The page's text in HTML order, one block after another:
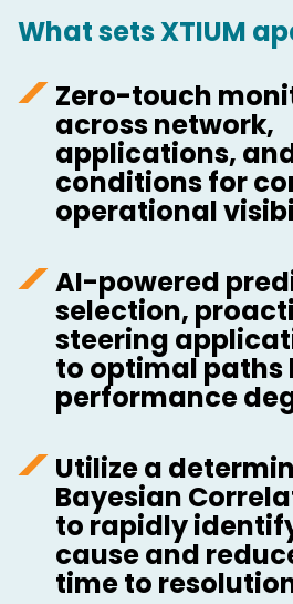
What sets XTIUM
Zero-touch
across network,
applications,
conditions for
operational
AI-powered
selection,
steering
to optimal paths
performance
Utilize a
Bayesian
to rapidly
cause and
time to